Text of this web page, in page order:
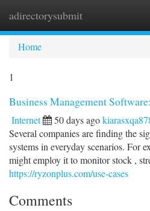
adirectorysubmit
Home
1
Business Management
Internet 50 days ago
Several companies are finding the
systems in everyday scenarios. For
might employ it to monitor stock ,
https://ryzonplus.com/use-cases
Comments